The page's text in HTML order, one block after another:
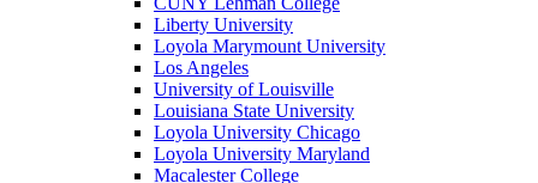
Liberty University
Loyola Marymount University
Los Angeles
University of Louisville
Louisiana State University
Loyola University Chicago
Loyola University Maryland
Macalester College